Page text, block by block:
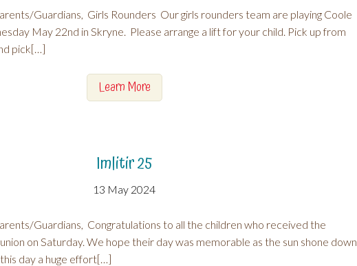
Guardians, Girls Rounders Our girls rounders team are playing Coole
May 22nd in Skryne. Please arrange a lift for your child. Pick up from
pick[…]
Learn More
Imlitir 25
13 May 2024
Guardians, Congratulations to all the children who received the
on Saturday. We hope their day was memorable as the sun shone down
day a huge effort[…]